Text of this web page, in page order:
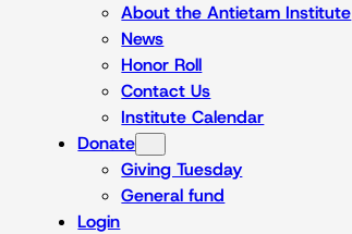
About the Antietam Institute
News
Honor Roll
Contact Us
Institute Calendar
Donate
Giving Tuesday
General fund
Login